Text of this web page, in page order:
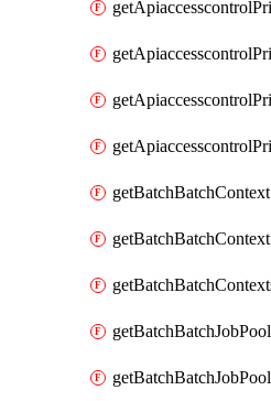
getBatchBatchContext
getBatchBatchJobPool